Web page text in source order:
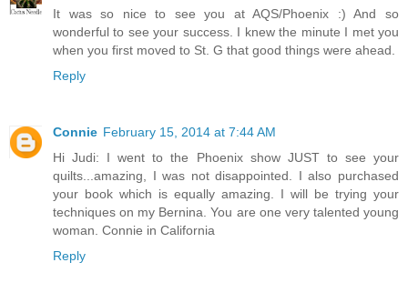
It was so nice to see you at AQS/Phoenix :) And so
wonderful to see your success. I knew the minute I met you
when you first moved to St. G that good things were ahead.
Reply
Connie February 15, 2014 at 7:44 AM
Hi Judi: I went to the Phoenix show JUST to see your
quilts...amazing, I was not disappointed. I also purchased
your book which is equally amazing. I will be trying your
techniques on my Bernina. You are one very talented young
woman. Connie in California
Reply